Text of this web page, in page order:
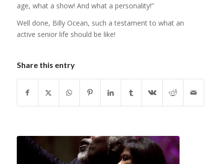
age, what a show! And what a personality!”
Well done, Billy Ocean, such a testament to what an
active senior life should be like!
Share this entry